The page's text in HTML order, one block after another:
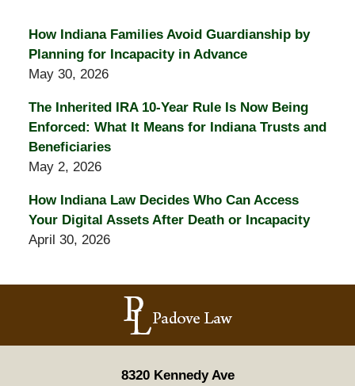
How Indiana Families Avoid Guardianship by
Planning for Incapacity in Advance
May 30, 2026
The Inherited IRA 10-Year Rule Is Now Being
Enforced: What It Means for Indiana Trusts and
Beneficiaries
May 2, 2026
How Indiana Law Decides Who Can Access
Your Digital Assets After Death or Incapacity
April 30, 2026
Information
8320 Kennedy Ave